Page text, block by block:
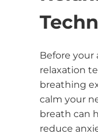
Before
relaxation
breathing
calm your
breath can
reduce